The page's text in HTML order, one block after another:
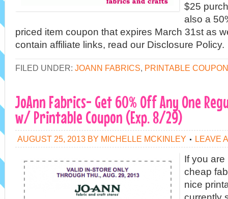
$25
also a
priced item coupon that expires March 31st as
contain affiliate links, read our Disclosure Policy.
FILED UNDER: JOANN FABRICS, PRINTABLE COUPON
JoAnn Fabrics- Get 60% Off Any One
w/ Printable Coupon (Exp. 8/29)
AUGUST 25, 2013 BY MICHELLE MCKINLEY LEAVE
If you
cheap
nice